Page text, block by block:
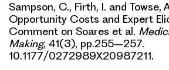
Sampson, C., Firth, I. and Towse,
Opportunity Costs and Expert
Comment on Soares et al.
Making, 41(3), pp.255–257.
10.1177/0272989X20987211.